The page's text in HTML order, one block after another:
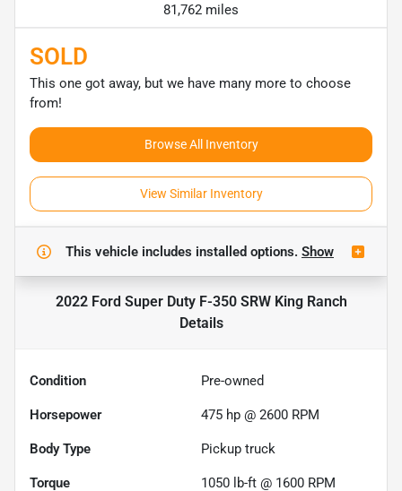
81,762 miles
SOLD
This one got away, but we have many more to choose
from!
Browse All Inventory
View Similar Inventory
This vehicle includes installed options. Show
2022 Ford Super Duty F-350 SRW King Ranch
Details
Condition Pre-owned
Horsepower 475 hp @ 2600 RPM
Body Type Pickup truck
Torque 1050 lb-ft @ 1600 RPM